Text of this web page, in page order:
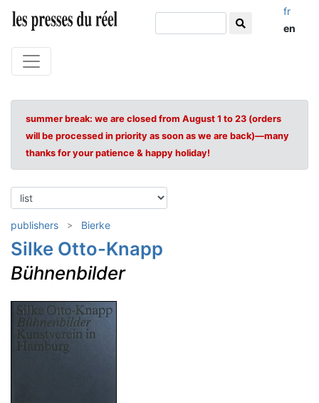
fr
en
summer break: we are closed from August 1 to 23 (orders
will be processed in priority as soon as we are back)—many
thanks for your patience & happy holiday!
publishers Bierke
Silke Otto-Knapp
Bühnenbilder